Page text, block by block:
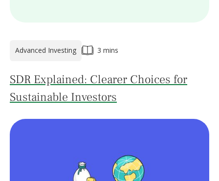
Advanced Investing 3 mins
SDR Explained: Clearer Choices for
Sustainable Investors